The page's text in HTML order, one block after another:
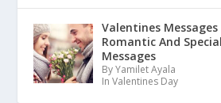
Valentines Messages
Romantic And
Messages
By Yamilet Ayala
In Valentines Day